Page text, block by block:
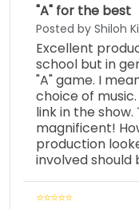
"A" for the best
Posted by Shiloh
Excellent
school but in
"A" game. I
choice of
link in the
magnificent!
production
involved should